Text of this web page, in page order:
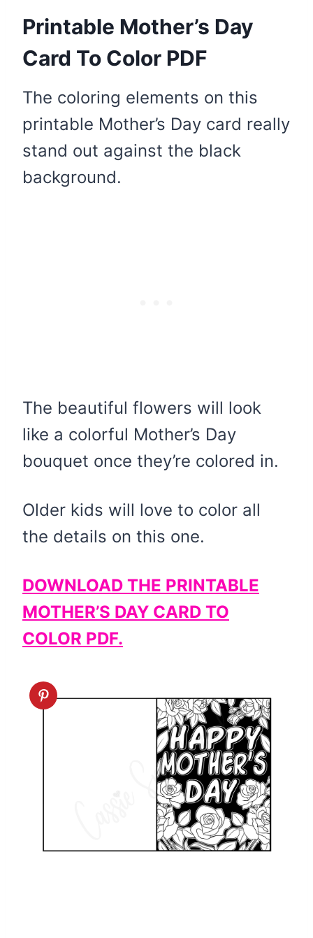
Printable Mother’s Day
Card To Color PDF
The coloring elements on this
printable Mother’s Day card really
stand out against the black
background.
The beautiful flowers will look
like a colorful Mother’s Day
bouquet once they’re colored in.
Older kids will love to color all
the details on this one.
DOWNLOAD THE PRINTABLE
MOTHER’S DAY CARD TO
COLOR PDF.